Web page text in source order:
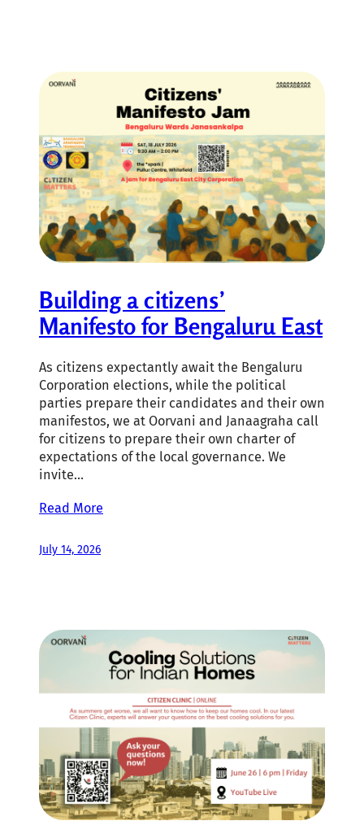
Building a citizens’
Manifesto for Bengaluru East
As citizens expectantly await the Bengaluru
Corporation elections, while the political
parties prepare their candidates and their own
manifestos, we at Oorvani and Janaagraha call
for citizens to prepare their own charter of
expectations of the local governance. We
invite…
Read More
July 14, 2026